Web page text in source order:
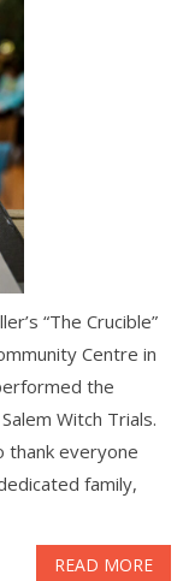
“The Crucible”
Centre in
the
Witch Trials.
thank everyone
family,
READ MORE